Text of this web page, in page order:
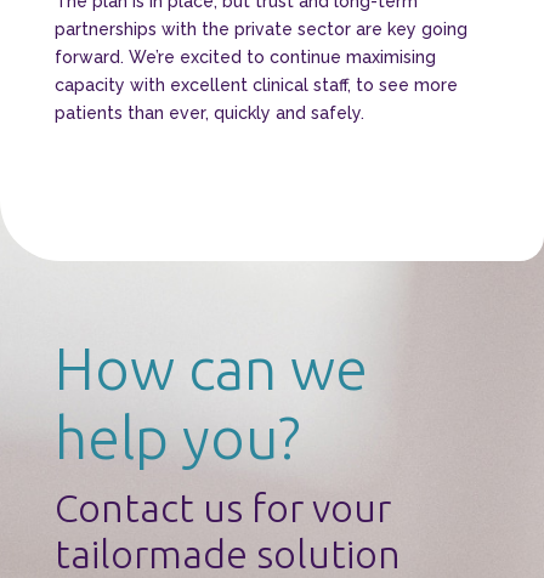
partnerships with the private sector are key going
forward. We’re excited to continue maximising
capacity with excellent clinical staff, to see more
patients than ever, quickly and safely.
How can we
help you?
Contact us for vour
tailormade solution